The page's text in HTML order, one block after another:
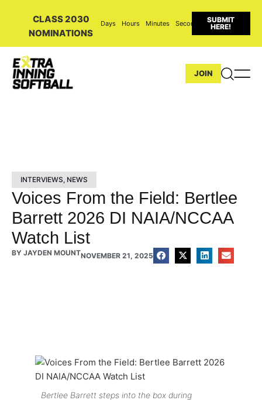
CLASS 2030
NOMINATIONS
Days Hours Minutes Seconds
SUBMIT
HERE!
JOIN
INTERVIEWS, NEWS
Voices From the Field: Bertlee
Barrett 2026 DI NAIA/NCCAA
Watch List
BY JAYDEN MOUNTNOVEMBER 21, 2025
Bertlee Barrett steps into the box during